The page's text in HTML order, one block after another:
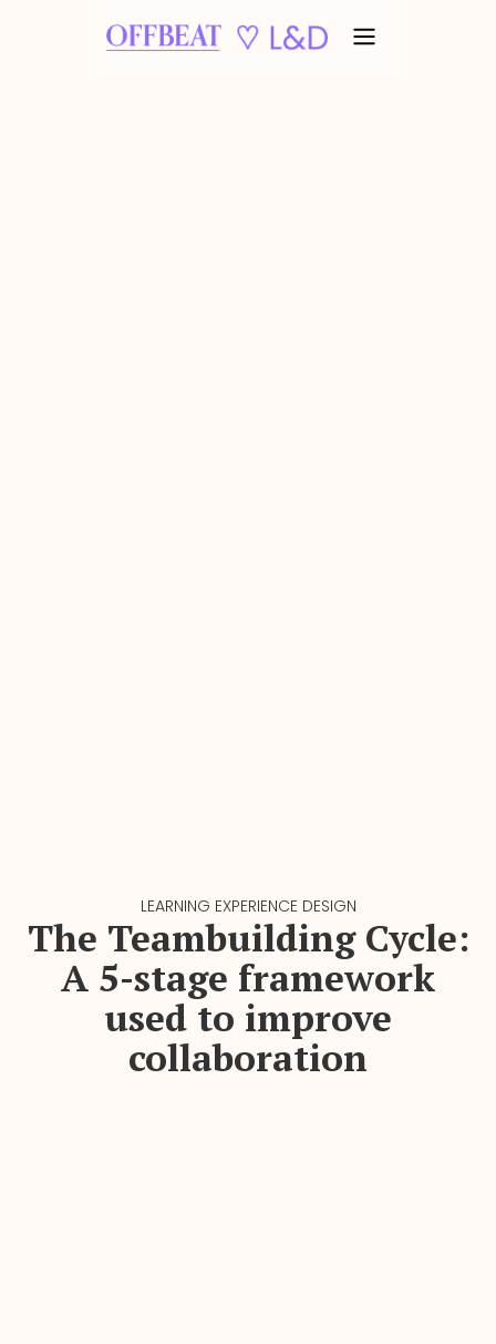
LEARNING EXPERIENCE DESIGN
The Teambuilding Cycle:
A 5-stage framework
used to improve
collaboration